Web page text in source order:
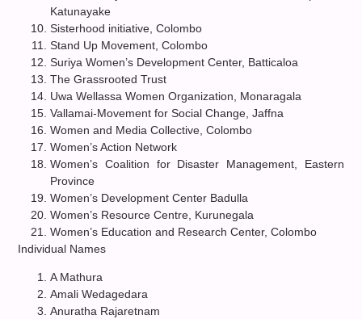
Katunayake
Sisterhood initiative, Colombo
Stand Up Movement, Colombo
Suriya Women’s Development Center, Batticaloa
The Grassrooted Trust
Uwa Wellassa Women Organization, Monaragala
Vallamai-Movement for Social Change, Jaffna
Women and Media Collective, Colombo
Women’s Action Network
Women’s Coalition for Disaster Management, Eastern
Province
Women’s Development Center Badulla
Women’s Resource Centre, Kurunegala
Women’s Education and Research Center, Colombo
Individual Names
A Mathura
Amali Wedagedara
Anuratha Rajaretnam